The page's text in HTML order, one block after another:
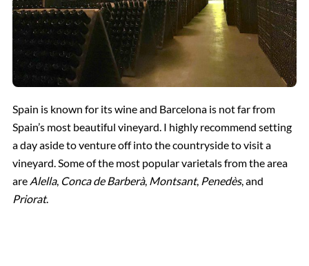
Spain is known for its wine and Barcelona is not far from
Spain’s most beautiful vineyard. I highly recommend setting
a day aside to venture off into the countryside to visit a
vineyard. Some of the most popular varietals from the area
are Alella, Conca de Barberà, Montsant, Penedès, and
Priorat.